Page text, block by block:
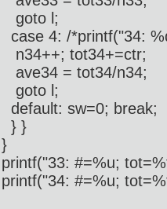
goto l;
case 4: /*printf("34:
n34++; tot34+=ctr;
ave34 = tot34/n34;
goto l;
default: sw=0; break;
} }
}
printf("33: #=%u;
printf("34: #=%u;